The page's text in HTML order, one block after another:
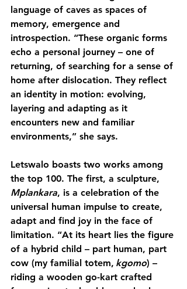
language of caves as spaces of
memory, emergence and
introspection. “These organic forms
echo a personal journey – one of
returning, of searching for a sense of
home after dislocation. They reflect
an identity in motion: evolving,
layering and adapting as it
encounters new and familiar
environments,” she says.
Letswalo boasts two works among
the top 100. The first, a sculpture,
Mplankara, is a celebration of the
universal human impulse to create,
adapt and find joy in the face of
limitation. “At its heart lies the figure
of a hybrid child – part human, part
cow (my familial totem, kgomo) –
riding a wooden go-kart crafted